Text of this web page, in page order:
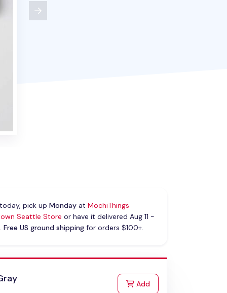
pick up Mondayat MochiThings
Seattle Store or have it delivered Aug 11 -
Free US ground shippingfor orders $100+.
Addto Cart